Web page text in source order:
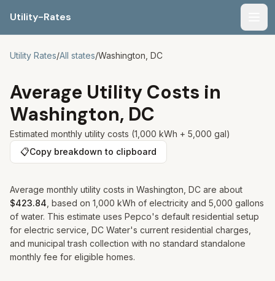
Utility-Rates
Utility Rates/All states/Washington, DC
Average Utility Costs in
Washington, DC
Estimated monthly utility costs (1,000 kWh + 5,000 gal)
📋Copy breakdown to clipboard
Average monthly utility costs in Washington, DC are about
$423.84 , based on 1,000 kWh of electricity and 5,000 gallons
of water. This estimate uses Pepco's default residential setup
for electric service, DC Water's current residential charges,
and municipal trash collection with no standard standalone
monthly fee for eligible homes.